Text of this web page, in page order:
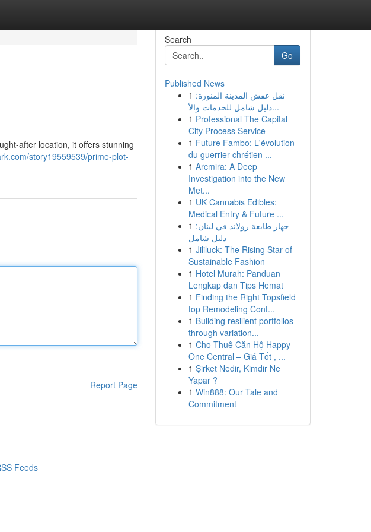
after location, it offers stunning
story19559539/prime-plot-
Report Page
Search
Go
Published News
1 نقل عفش المدينة المنورة:
دليل شامل للخدمات والأ...
1 Professional The Capital
City Process Service
1 Future Fambo: L'évolution
du guerrier chrétien ...
1 Arcmira: A Deep
Investigation into the New
Met...
1 UK Cannabis Edibles:
Medical Entry & Future ...
1 جهاز طابعة رولاند في لبنان:
دليل شامل
1 Jililuck: The Rising Star of
Sustainable Fashion
1 Hotel Murah: Panduan
Lengkap dan Tips Hemat
1 Finding the Right Topsfield
top Remodeling Cont...
1 Building resilient portfolios
through variation...
1 Cho Thuê Căn Hộ Happy
One Central – Giá Tốt , ...
1 Şirket Nedir, Kimdir Ne
Yapar ?
1 Win888: Our Tale and
Commitment
Feeds